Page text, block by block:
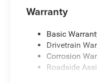
Warranty
Basic
Drivetrain
Corrosion
Roadside